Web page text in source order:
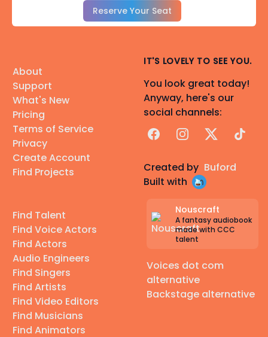
Reserve Your Seat
About
Support
What's New
Pricing
Terms of Service
Privacy
Create Account
Find Projects
Find Talent
Find Voice Actors
Find Actors
Audio Engineers
Find Singers
Find Artists
Find Video Editors
Find Musicians
Find Animators
IT'S LOVELY TO SEE YOU.
You look great today!
Anyway, here's our
social channels:
FacebookInstagram
X TikTok
Created by Buford
Built with
Nouscraft
A fantasy audiobook
made with CCC
talent
Voices dot com
alternative
Backstage alternative